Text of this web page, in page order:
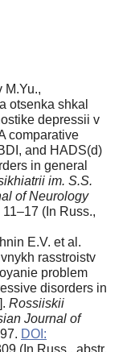
M.Yu.,
otsenka shkal
depressii v
comparative
and HADS(d)
in general
im. S.S.
of Neurology
(In Russ.,
E.V. et al.
rasstroistv
problem
disorders in
Rossiiskii
Journal of
DOI:
(In Russ., abstr.